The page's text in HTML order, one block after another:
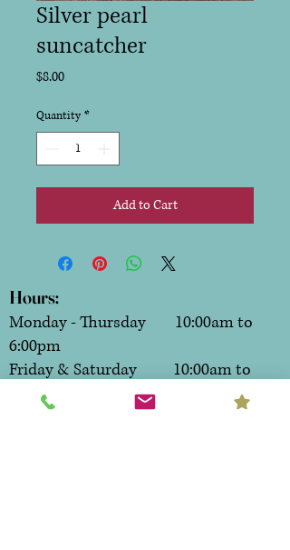
Silver pearl
suncatcher
$8.00Price
Quantity *
Add to Cart
Hours:
Monday - Thursday 10:00am to
6:00pm
Friday & Saturday 10:00am to
7:00pm
Sunday CLOSED